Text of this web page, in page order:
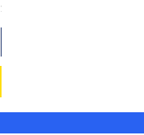
Price
$27.00